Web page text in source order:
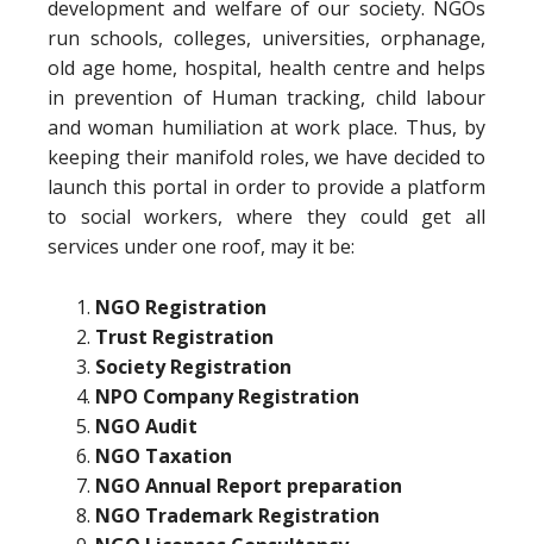
development and welfare of our society. NGOs
run schools, colleges, universities, orphanage,
old age home, hospital, health centre and helps
in prevention of Human tracking, child labour
and woman humiliation at work place. Thus, by
keeping their manifold roles, we have decided to
launch this portal in order to provide a platform
to social workers, where they could get all
services under one roof, may it be:
NGO Registration
Trust Registration
Society Registration
NPO Company Registration
NGO Audit
NGO Taxation
NGO Annual Report preparation
NGO Trademark Registration